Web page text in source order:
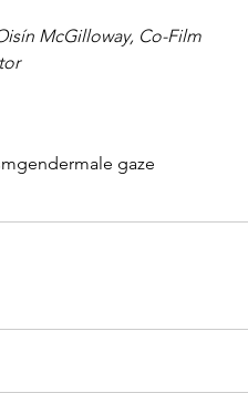
McGilloway, Co-Film
gendermale gaze